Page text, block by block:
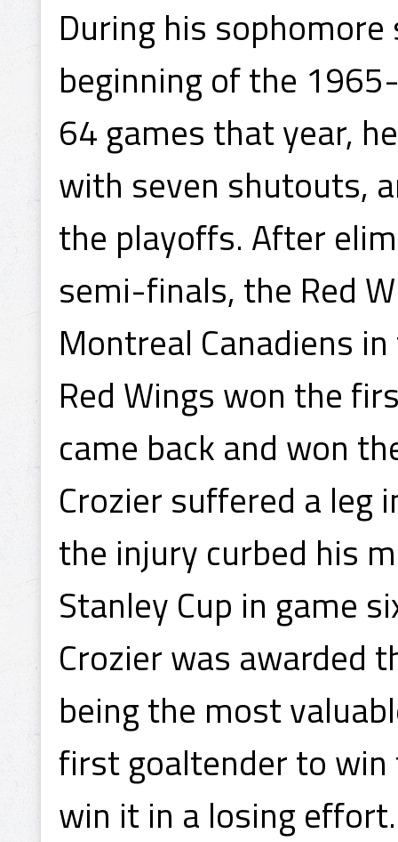
During his
beginning of the
64 games that year,
with seven shutouts,
the playoffs. After
semi-finals, the Red
Montreal Canadiens
Red Wings won the
came back and won
Crozier suffered a leg
the injury curbed his
Stanley Cup in game
Crozier was awarded
being the most
first goaltender to
win it in a losing effort.